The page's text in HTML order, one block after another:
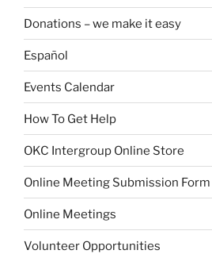
Donations – we make it easy
Español
Events Calendar
How To Get Help
OKC Intergroup Online Store
Online Meeting Submission Form
Online Meetings
Volunteer Opportunities